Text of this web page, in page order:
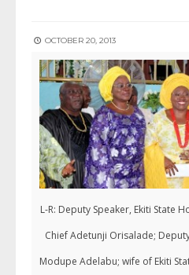
OCTOBER 20, 2013
L-R: Deputy Speaker, Ekiti State
Chief Adetunji Orisalade;
Modupe Adelabu; wife of Ekiti